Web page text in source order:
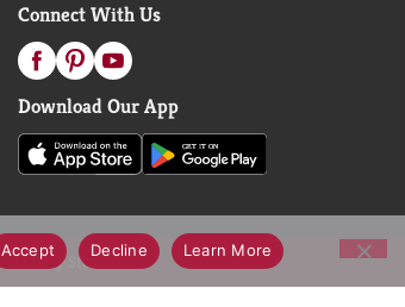
Connect With Us
Download Our App
Statement
Accept Decline Learn More